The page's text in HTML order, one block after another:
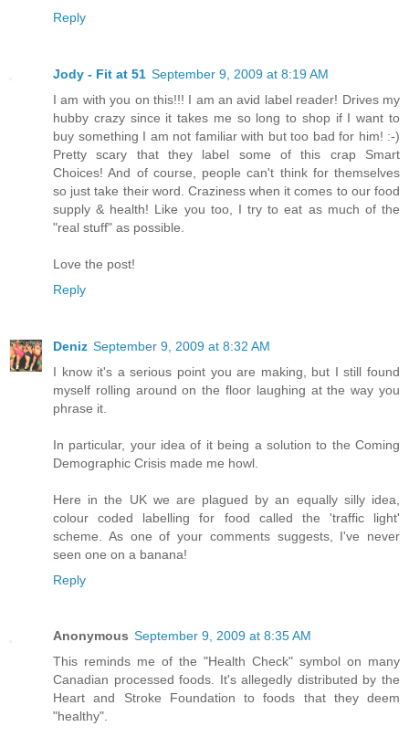
Reply
Jody - Fit at 51 September 9, 2009 at 8:19 AM
I am with you on this!!! I am an avid label reader! Drives my
hubby crazy since it takes me so long to shop if I want to
buy something I am not familiar with but too bad for him! :-)
Pretty scary that they label some of this crap Smart
Choices! And of course, people can't think for themselves
so just take their word. Craziness when it comes to our food
supply & health! Like you too, I try to eat as much of the
"real stuff" as possible.
Love the post!
Reply
Deniz September 9, 2009 at 8:32 AM
I know it's a serious point you are making, but I still found
myself rolling around on the floor laughing at the way you
phrase it.
In particular, your idea of it being a solution to the Coming
Demographic Crisis made me howl.
Here in the UK we are plagued by an equally silly idea,
colour coded labelling for food called the 'traffic light'
scheme. As one of your comments suggests, I've never
seen one on a banana!
Reply
Anonymous September 9, 2009 at 8:35 AM
This reminds me of the "Health Check" symbol on many
Canadian processed foods. It's allegedly distributed by the
Heart and Stroke Foundation to foods that they deem
"healthy".